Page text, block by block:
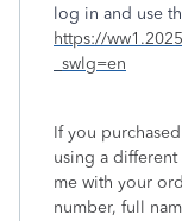
log in and use
https://
_swlg=en
If you
using a different
me with your
number, full